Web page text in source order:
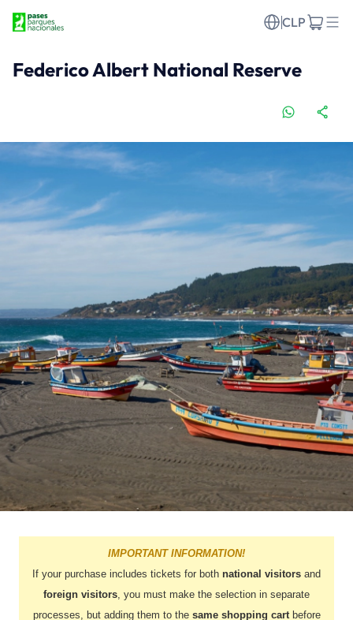
CLP
Federico Albert National Reserve
IMPORTANT INFORMATION!
If your purchase includes tickets for both national visitors and
foreign visitors, you must make the selection in separate
processes, but adding them to the same shopping cartbefore